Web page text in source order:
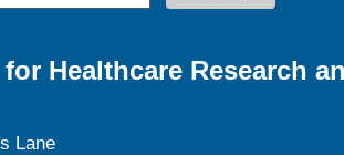
Healthcare Research
Lane